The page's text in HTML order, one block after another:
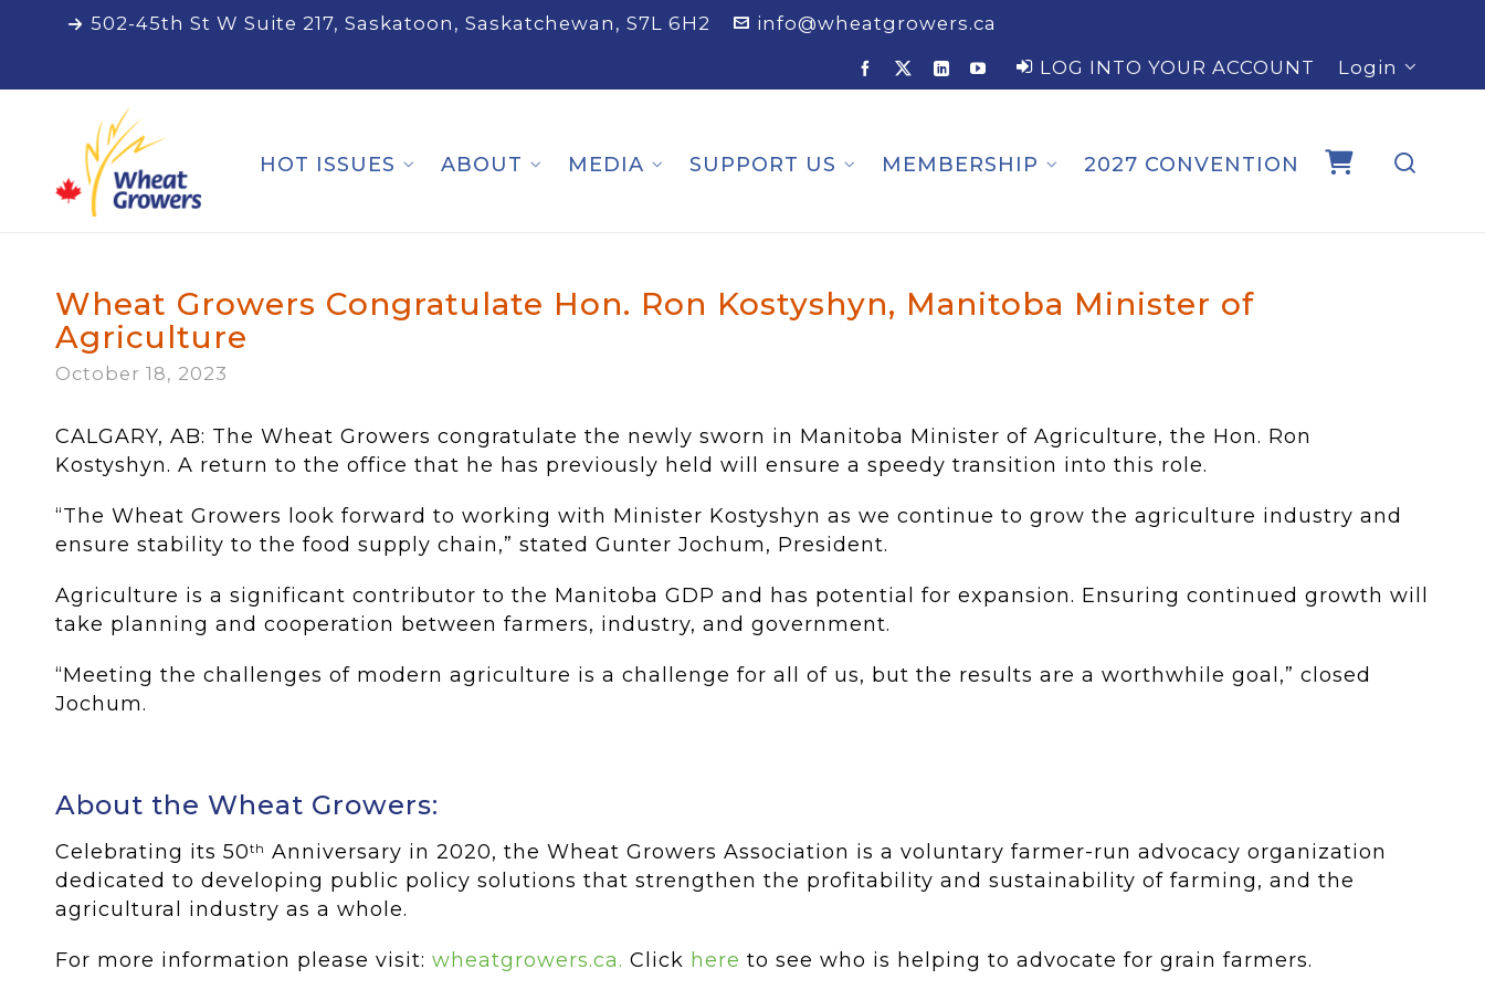
502-45th St W Suite 217, Saskatoon, Saskatchewan, S7L 6H2
info@wheatgrowers.ca
LOG INTO YOUR ACCOUNT
Login
HOT ISSUES ABOUT MEDIA SUPPORT US MEMBERSHIP 2027 CONVENTION
Wheat Growers Congratulate Hon. Ron Kostyshyn, Manitoba Minister of
Agriculture
October 18, 2023
CALGARY, AB: The Wheat Growers congratulate the newly sworn in Manitoba Minister of Agriculture, the Hon. Ron
Kostyshyn. A return to the office that he has previously held will ensure a speedy transition into this role.
“The Wheat Growers look forward to working with Minister Kostyshyn as we continue to grow the agriculture industry and
ensure stability to the food supply chain,” stated Gunter Jochum, President.
Agriculture is a significant contributor to the Manitoba GDP and has potential for expansion. Ensuring continued growth will
take planning and cooperation between farmers, industry, and government.
“Meeting the challenges of modern agriculture is a challenge for all of us, but the results are a worthwhile goal,” closed
Jochum.
About the Wheat Growers:
Celebrating its 50th Anniversary in 2020, the Wheat Growers Association is a voluntary farmer-run advocacy organization
dedicated to developing public policy solutions that strengthen the profitability and sustainability of farming, and the
agricultural industry as a whole.
For more information please visit: wheatgrowers.ca. Click here to see who is helping to advocate for grain farmers.